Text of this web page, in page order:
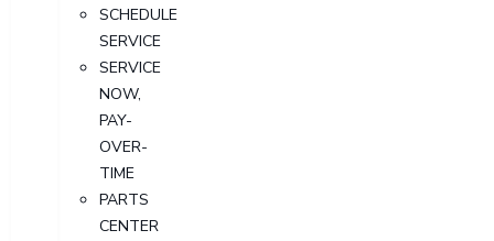
SCHEDULE
SERVICE
SERVICE
NOW,
PAY-
OVER-
TIME
PARTS
CENTER